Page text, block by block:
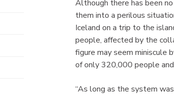
Although there has been
them into a perilous
Iceland on a trip to the
people, affected by the
figure may seem miniscule
of only 320,000 people
“As long as the system